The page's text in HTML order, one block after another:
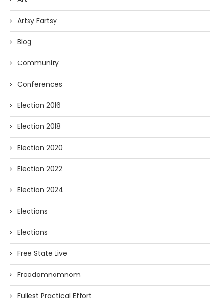
Artsy Fartsy
Blog
Community
Conferences
Election 2016
Election 2018
Election 2020
Election 2022
Election 2024
Elections
Elections
Free State Live
Freedomnomnom
Fullest Practical Effort